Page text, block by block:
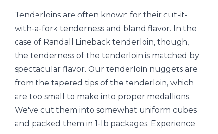
Tenderloins are often known for their cut-it-
with-a-fork tenderness and bland flavor. In the
case of Randall Lineback tenderloin, though,
the tenderness of the tenderloin is matched by
spectacular flavor. Our tenderloin nuggets are
from the tapered tips of the tenderloin, which
are too small to make into proper medallions.
We've cut them into somewhat uniform cubes
and packed them in 1-lb packages. Experience